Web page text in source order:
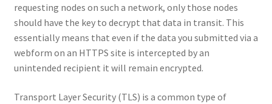
requesting nodes on such a network, only those nodes
should have the key to decrypt that data in transit. This
essentially means that even if the data you submitted via a
webform on an HTTPS site is intercepted by an
unintended recipient it will remain encrypted.
Transport Layer Security (TLS) is a common type of